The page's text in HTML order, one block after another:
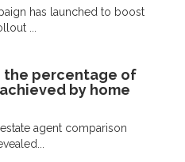
has launched to boost
...
the percentage of
by home
agent comparison